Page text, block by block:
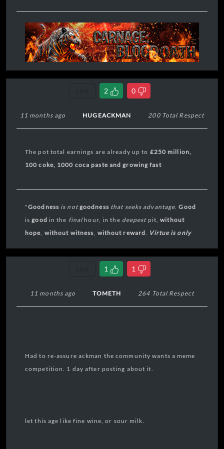
2 0
11 months ago HUGEACKMAN 200 Total Respect
The pot total earnings are already up to £250 million,
100 coke, 1000 coca paste and growing fast
"Goodness is not goodness that seeks advantage.Good
isgood in the final hour, in the deepestpit,without
hope, without witness, without reward. Virtue is only
1 1
11 months ago TOMETH 264 Total Respect
Had to re-assure ackman the community wants a meme
competition. 1 day after posting about it.
let this age like fine wine, or sour milk.